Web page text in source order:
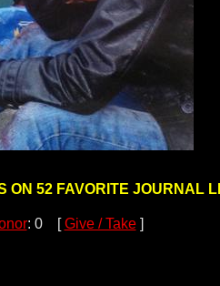
ON 52 FAVORITE JOURNAL
: 0 [Give / Take]